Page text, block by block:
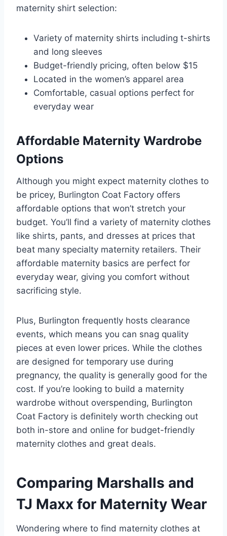
maternity shirt selection:
Variety of maternity shirts including t-shirts
and long sleeves
Budget-friendly pricing, often below $15
Located in the women’s apparel area
Comfortable, casual options perfect for
everyday wear
Affordable Maternity Wardrobe
Options
Although you might expect maternity clothes to
be pricey, Burlington Coat Factory offers
affordable options that won’t stretch your
budget. You’ll find a variety of maternity clothes
like shirts, pants, and dresses at prices that
beat many specialty maternity retailers. Their
affordable maternity basics are perfect for
everyday wear, giving you comfort without
sacrificing style.
Plus, Burlington frequently hosts clearance
events, which means you can snag quality
pieces at even lower prices. While the clothes
are designed for temporary use during
pregnancy, the quality is generally good for the
cost. If you’re looking to build a maternity
wardrobe without overspending, Burlington
Coat Factory is definitely worth checking out
both in-store and online for budget-friendly
maternity clothes and great deals.
Comparing Marshalls and
TJ Maxx for Maternity Wear
Wondering where to find maternity clothes at